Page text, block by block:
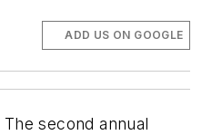
ADD US ON GOOGLE
The second annual